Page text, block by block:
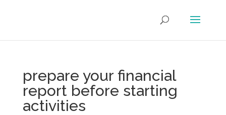
prepare your financial
report before starting
activities